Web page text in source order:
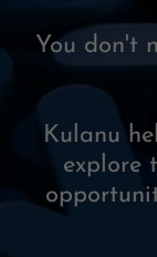
You don't
Kulanu
explore